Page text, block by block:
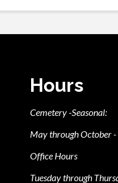
Hours
Cemetery -Seasonal:
May through October
Office Hours
Tuesday through